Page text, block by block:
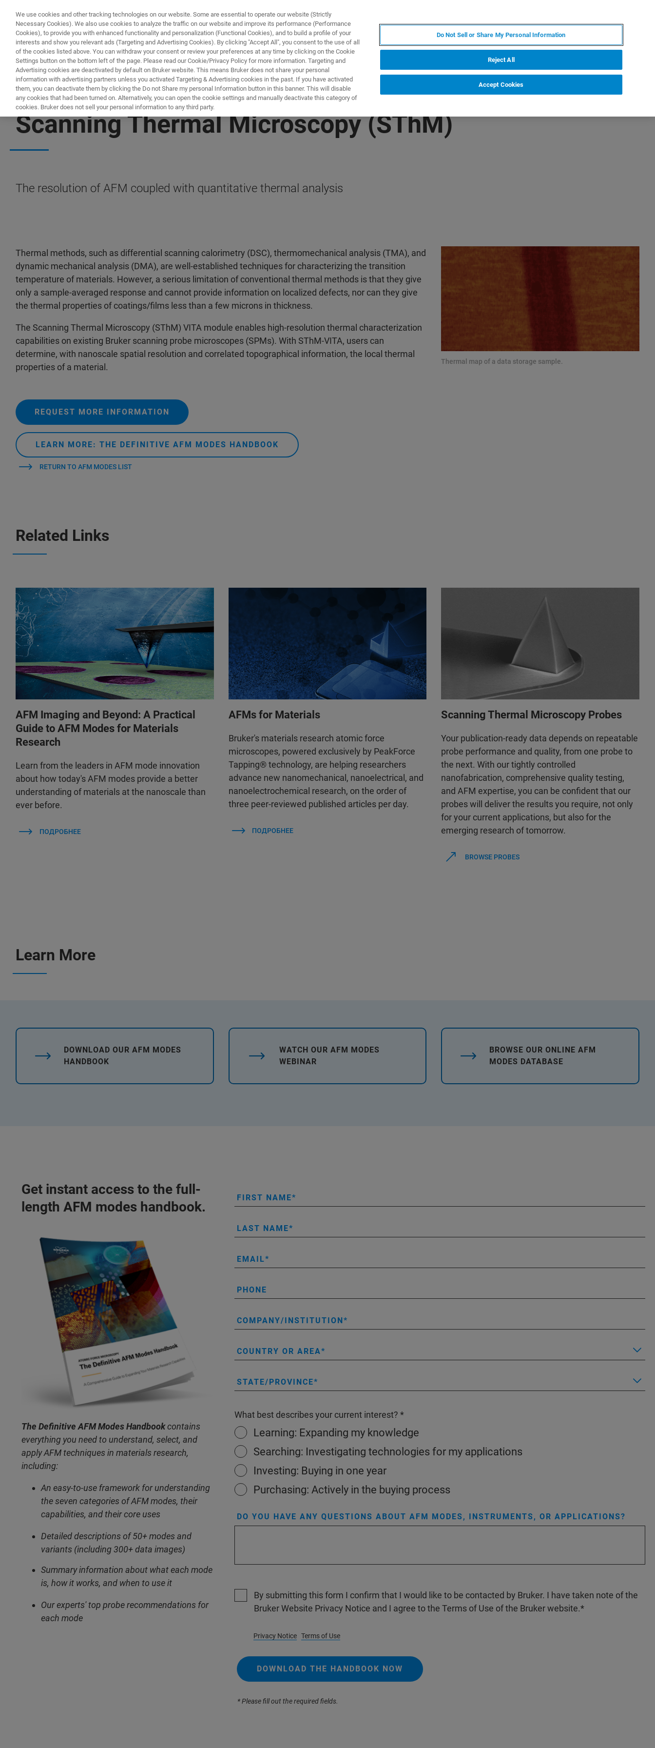
ПРОДУКТЫ И РЕШЕНИЯ ПРИМЕНЕНИЯ
Scanning Thermal Microscopy (SThM)
The resolution of AFM coupled with quantitative thermal analysis
Thermal methods, such as differential scanning calorimetry (DSC), thermomechanical analysis (TMA), and
dynamic mechanical analysis (DMA), are well-established techniques for characterizing the transition
temperature of materials. However, a serious limitation of conventional thermal methods is that they give
only a sample-averaged response and cannot provide information on localized defects, nor can they give
the thermal properties of coatings/films less than a few microns in thickness.
The Scanning Thermal Microscopy (SThM) VITA module enables high-resolution thermal characterization
capabilities on existing Bruker scanning probe microscopes (SPMs). With SThM-VITA, users can
determine, with nanoscale spatial resolution and correlated topographical information, the local thermal
properties of a material.
REQUEST MORE INFORMATION
LEARN MORE: THE DEFINITIVE AFM MODES HANDBOOK
RETURN TO AFM MODES LIST
Thermal map of a data storage sample.
Related Links
AFM Imaging and Beyond: A Practical
Guide to AFM Modes for Materials
Research
Learn from the leaders in AFM mode innovation
about how today's AFM modes provide a better
understanding of materials at the nanoscale than
ever before.
ПОДРОБНЕЕ
AFMs for Materials
Bruker's materials research atomic force
microscopes, powered exclusively by PeakForce
Tapping® technology, are helping researchers
advance new nanomechanical, nanoelectrical, and
nanoelectrochemical research, on the order of
three peer-reviewed published articles per day.
ПОДРОБНЕЕ
Scanning Thermal Microscopy Probes
Your publication-ready data depends on repeatable
probe performance and quality, from one probe to
the next. With our tightly controlled
nanofabrication, comprehensive quality testing,
and AFM expertise, you can be confident that our
probes will deliver the results you require, not only
for your current applications, but also for the
emerging research of tomorrow.
BROWSE PROBES
Learn More
DOWNLOAD OUR AFM MODES
HANDBOOK
WATCH OUR AFM MODES
WEBINAR
BROWSE OUR ONLINE AFM
MODES DATABASE
Get instant access to the full-
length AFM modes handbook.
The Definitive AFM Modes Handbookcontains
everything you need to understand, select, and
apply AFM techniques in materials research,
including:
An easy-to-use framework for understanding
the seven categories of AFM modes, their
capabilities, and their core uses
Detailed descriptions of 50+ modes and
variants (including 300+ data images)
Summary information about what each mode
is, how it works, and when to use it
Our experts' top probe recommendations for
each mode
FIRST NAME
LAST NAME
EMAIL
PHONE
COMPANY/INSTITUTION
COUNTRY OR AREA
STATE/PROVINCE
What best describes your current interest?
Learning: Expanding my knowledge
Searching: Investigating technologies for my applications
Investing: Buying in one year
Purchasing: Actively in the buying process
DO YOU HAVE ANY QUESTIONS ABOUT AFM MODES, INSTRUMENTS, OR APPLICATIONS?
By submitting this form I confirm that I would like to be contacted by Bruker. I have taken note of the
Bruker Website Privacy Notice and I agree to the Terms of Use of the Bruker website.
Privacy Notice Terms of Use
DOWNLOAD THE HANDBOOK NOW
* Please fill out the required fields.
We use cookies and other tracking technologies on our website. Some are essential to operate our website (Strictly
Necessary Cookies). We also use cookies to analyze the traffic on our website and improve its performance (Performance
Cookies), to provide you with enhanced functionality and personalization (Functional Cookies), and to build a profile of your
interests and show you relevant ads (Targeting and Advertising Cookies). By clicking "Accept All", you consent to the use of all
of the cookies listed above. You can withdraw your consent or review your preferences at any time by clicking on the Cookie
Settings button on the bottom left of the page. Please read our Cookie/Privacy Policy for more information. Targeting and
Advertising cookies are deactivated by default on Bruker website. This means Bruker does not share your personal
information with advertising partners unless you activated Targeting & Advertising cookies in the past. If you have activated
them, you can deactivate them by clicking the Do not Share my personal Information button in this banner. This will disable
any cookies that had been turned on. Alternatively, you can open the cookie settings and manually deactivate this category of
cookies. Bruker does not sell your personal information to any third party.
Do Not Sell or Share My Personal Information
Reject All
Accept Cookies